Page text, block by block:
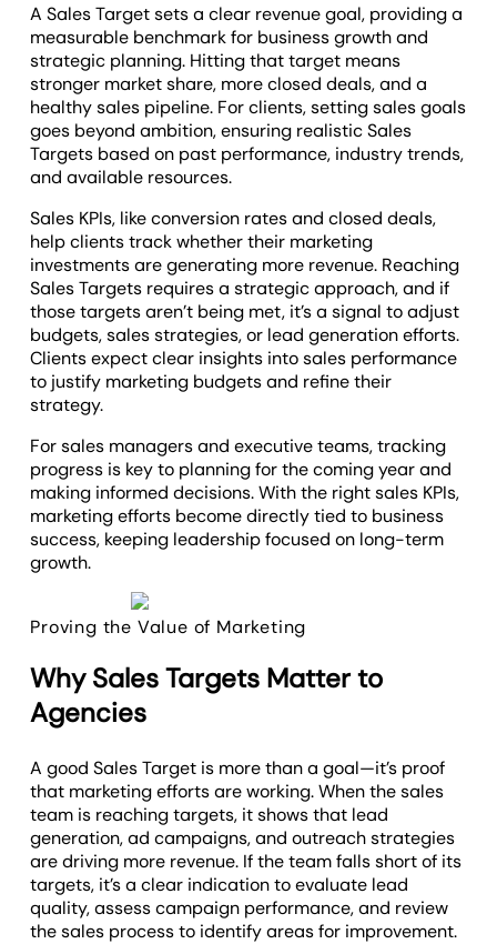
A Sales Target sets a clear revenue goal, providing a
measurable benchmark for business growth and
strategic planning. Hitting that target means
stronger market share, more closed deals, and a
healthy sales pipeline. For clients, setting sales goals
goes beyond ambition, ensuring realistic Sales
Targets based on past performance, industry trends,
and available resources.
Sales KPIs, like conversion rates and closed deals,
help clients track whether their marketing
investments are generating more revenue. Reaching
Sales Targets requires a strategic approach, and if
those targets aren’t being met, it’s a signal to adjust
budgets, sales strategies, or lead generation efforts.
Clients expect clear insights into sales performance
to justify marketing budgets and refine their
strategy.
For sales managers and executive teams, tracking
progress is key to planning for the coming year and
making informed decisions. With the right sales KPIs,
marketing efforts become directly tied to business
success, keeping leadership focused on long-term
growth.
Proving the Value of Marketing
Why Sales Targets Matter to
Agencies
A good Sales Target is more than a goal—it’s proof
that marketing efforts are working. When the sales
team is reaching targets, it shows that lead
generation, ad campaigns, and outreach strategies
are driving more revenue. If the team falls short of its
targets, it’s a clear indication to evaluate lead
quality, assess campaign performance, and review
the sales process to identify areas for improvement.